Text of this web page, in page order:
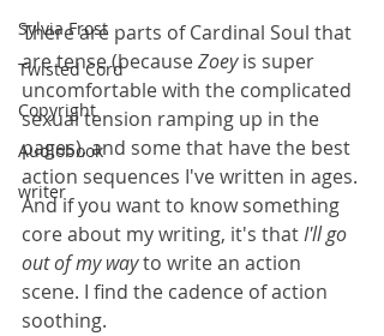
Sylvia Frost
Twisted Cord
Copyright
Audiobook
writer
There are parts of Cardinal Soul that
are tense (because Zoey is super
uncomfortable with the complicated
sexual tension ramping up in the
pages), and some that have the best
action sequences I've written in ages.
And if you want to know something
core about my writing, it's that I'll go
out of my way to write an action
scene. I find the cadence of action
soothing.